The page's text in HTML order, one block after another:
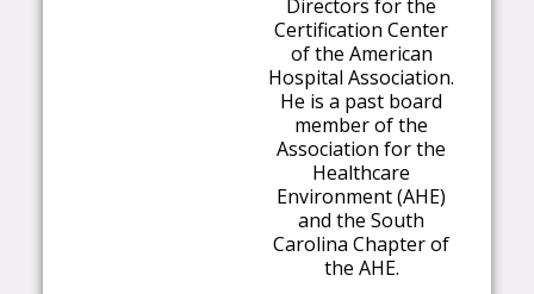
Directors for the
Certification Center
of the American
Hospital Association.
He is a past board
member of the
Association for the
Healthcare
Environment (AHE)
and the South
Carolina Chapter of
the AHE.